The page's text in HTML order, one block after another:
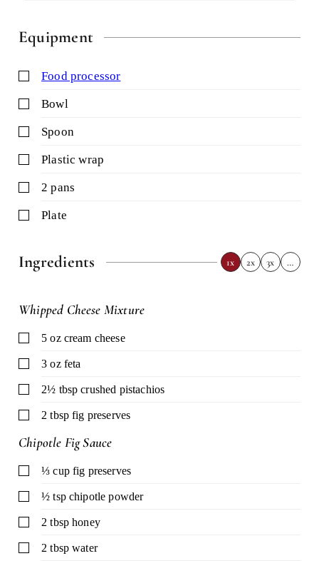
Equipment
▢ food processor
▢ bowl
▢ spoon
▢ plastic wrap
▢ 2 pans
▢ plate
Ingredients 1x 2x 3x …
Whipped Cheese Mixture
▢5 oz cream cheese
▢
3 oz feta
▢2½ tbsp crushed pistachios
▢2 tbsp fig preserves
Chipotle Fig Sauce
▢⅓ cup fig preserves
▢½ tsp chipotle powder
▢2 tbsp honey
▢2 tbsp water